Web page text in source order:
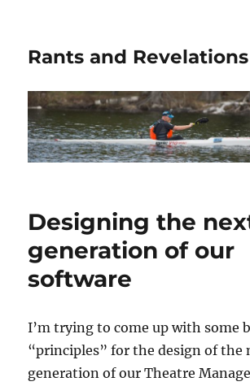
Rants and Revelations
Designing the
generation of our
software
I’m trying to come up with some
“principles” for the design of the
generation of our Theatre